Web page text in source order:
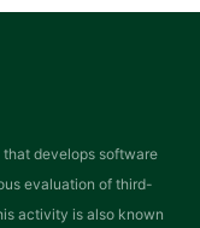
develops software
evaluation of third-
activity is also known